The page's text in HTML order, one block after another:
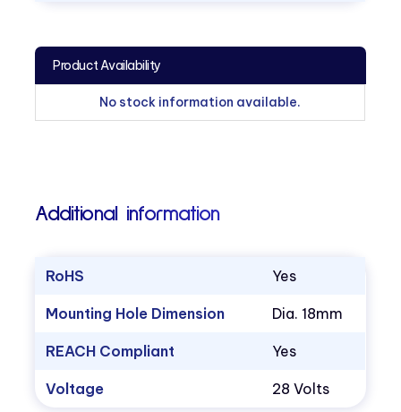
Product Availability
No stock information available.
Additional information
RoHS Yes
Mounting Hole Dimension Dia. 18mm
REACH Compliant Yes
Voltage 28 Volts